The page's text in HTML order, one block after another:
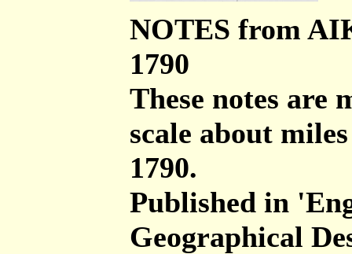
NOTES from
1790
These notes are
scale about
1790.
Published in
Geographical